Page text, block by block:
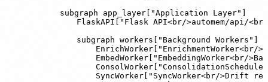
        subgraph app_layer["Application Layer"]
FlaskAPI["Flask API<br/>automem/api/
            subgraph workers["Background Workers"]
EnrichWorker["EnrichmentWorker<br/
EmbedWorker["EmbeddingWorker<br/
SyncWorker["SyncWorker<br/>Drift